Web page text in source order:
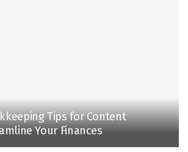
Tips for Content
Your Finances